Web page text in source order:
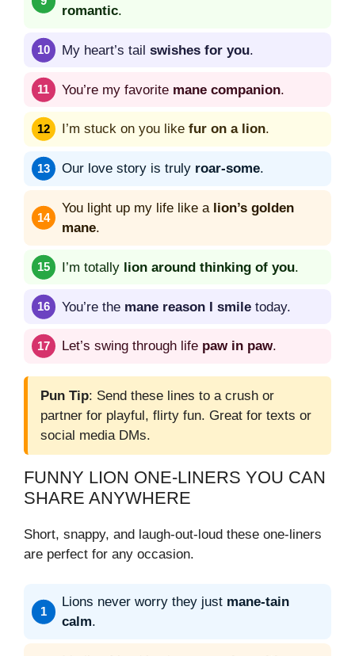
romantic.
My heart’s tail swishes for you.
You’re my favorite mane companion.
I’m stuck on you like fur on a lion.
Our love story is truly roar-some.
You light up my life like a lion’s golden
mane.
I’m totally lion around thinking of you.
You’re the mane reason I smile today.
Let’s swing through life paw in paw.
Pun Tip: Send these lines to a crush or
partner for playful, flirty fun. Great for texts or
social media DMs.
FUNNY LION ONE-LINERS YOU CAN
SHARE ANYWHERE
Short, snappy, and laugh-out-loud these one-liners
are perfect for any occasion.
Lions never worry they just mane-tain
calm.